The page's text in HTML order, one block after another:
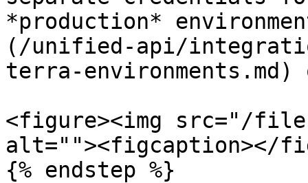
*production*
(/unified-api/
terra-
<figure><img src="/files/
alt=""><figcaption></
{% endstep %}